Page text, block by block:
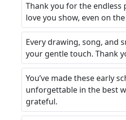
Thank you for the endless
love you show, even on
Every drawing, song, and
your gentle touch. Thank
You’ve made these early
unforgettable in the best
grateful.